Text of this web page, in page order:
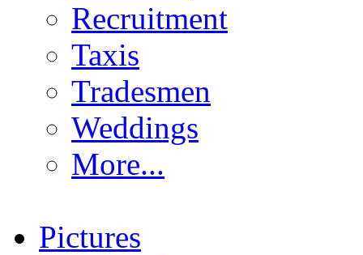
Recruitment
Taxis
Tradesmen
Weddings
More...
Pictures